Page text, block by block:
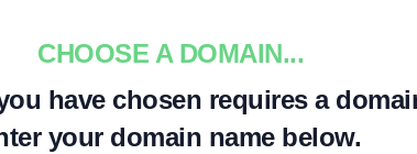
CHOOSE A DOMAIN...
have chosen requires a
your domain name below.